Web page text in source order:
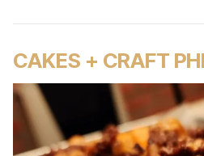
CAKES + CRAFT